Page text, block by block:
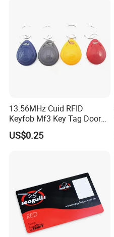
13.56MHz Cuid RFID
Keyfob Mf3 Key Tag Door
Lock Access Control
Keychain
US$0.25